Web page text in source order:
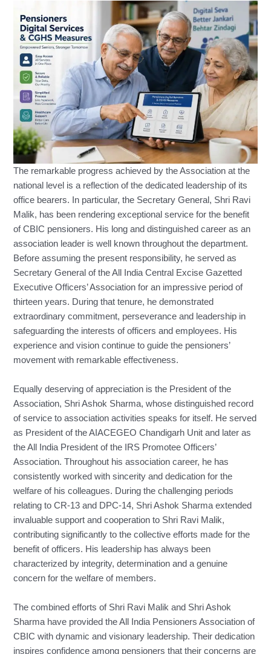
The remarkable progress achieved by the Association at the
national level is a reflection of the dedicated leadership of its
office bearers. In particular, the Secretary General, Shri Ravi
Malik, has been rendering exceptional service for the benefit
of CBIC pensioners. His long and distinguished career as an
association leader is well known throughout the department.
Before assuming the present responsibility, he served as
Secretary General of the All India Central Excise Gazetted
Executive Officers’ Association for an impressive period of
thirteen years. During that tenure, he demonstrated
extraordinary commitment, perseverance and leadership in
safeguarding the interests of officers and employees. His
experience and vision continue to guide the pensioners’
movement with remarkable effectiveness.
Equally deserving of appreciation is the President of the
Association, Shri Ashok Sharma, whose distinguished record
of service to association activities speaks for itself. He served
as President of the AIACEGEO Chandigarh Unit and later as
the All India President of the IRS Promotee Officers’
Association. Throughout his association career, he has
consistently worked with sincerity and dedication for the
welfare of his colleagues. During the challenging periods
relating to CR-13 and DPC-14, Shri Ashok Sharma extended
invaluable support and cooperation to Shri Ravi Malik,
contributing significantly to the collective efforts made for the
benefit of officers. His leadership has always been
characterized by integrity, determination and a genuine
concern for the welfare of members.
The combined efforts of Shri Ravi Malik and Shri Ashok
Sharma have provided the All India Pensioners Association of
CBIC with dynamic and visionary leadership. Their dedication
inspires confidence among pensioners that their concerns are